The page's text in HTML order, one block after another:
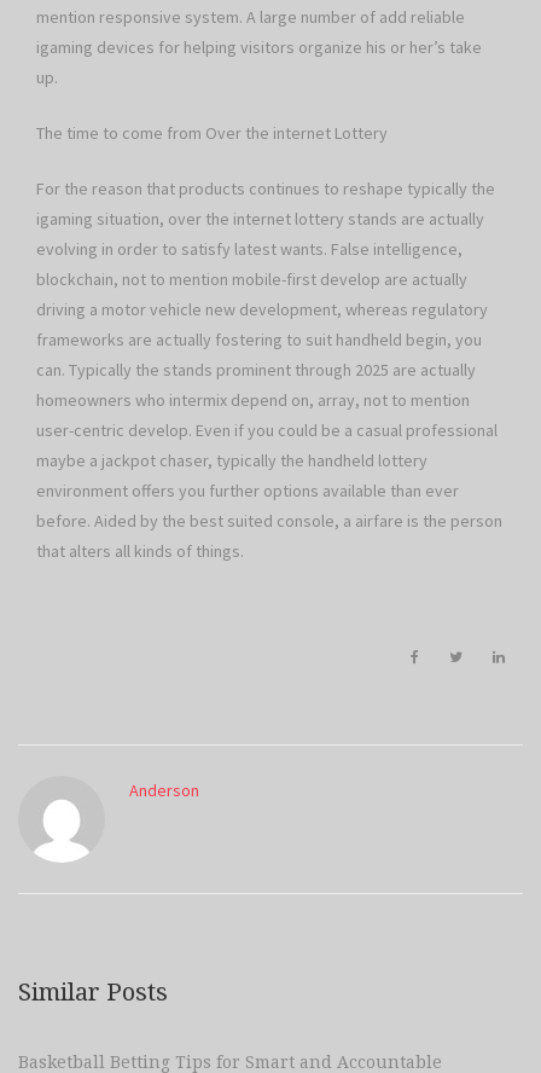
mention responsive system. A large number of add reliable
igaming devices for helping visitors organize his or her’s take
up.
The time to come from Over the internet Lottery
For the reason that products continues to reshape typically the
igaming situation, over the internet lottery stands are actually
evolving in order to satisfy latest wants. False intelligence,
blockchain, not to mention mobile-first develop are actually
driving a motor vehicle new development, whereas regulatory
frameworks are actually fostering to suit handheld begin, you
can. Typically the stands prominent through 2025 are actually
homeowners who intermix depend on, array, not to mention
user-centric develop. Even if you could be a casual professional
maybe a jackpot chaser, typically the handheld lottery
environment offers you further options available than ever
before. Aided by the best suited console, a airfare is the person
that alters all kinds of things.
Anderson
Similar Posts
Basketball Betting Tips for Smart and Accountable